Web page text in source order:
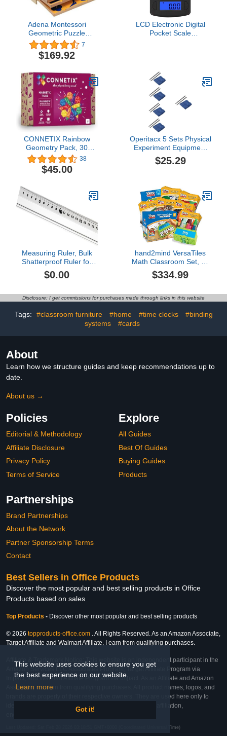
This website uses cookies to ensure you get
the best experience on our website.
Learn more
Got it!
Adena Montessori
Geometric Puzzle
Geometric Cabinet
Montessori Sensorial
Materials Educational
Equipment
7
$169.92
LCD Electronic Digital
Pocket Scale
CONNETIX Rainbow
Geometry Pack, 30
Pieces
38
$45.00
Operitacx 5 Sets Physical
Experiment Equipment
Teaching Aids Static
Electricity Kit Static
Electrostatic Experiments
Flannel Supplies Major
Child
$25.29
Measuring Ruler, Bulk
Shatterproof Ruler for
School, Home, or Office,
Clear Plastic Rulers-10
$0.00
hand2mind VersaTiles
Math Classroom Set, an
Independent Self-
Checking & Skill
2), Aligned to State and
Industrial & Scientific
$334.99
Disclosure: I get commissions for purchases made through links in this website
Tags: #classroom furniture #home #time clocks
#binding
systems
#cards
About
Learn how we structure guides and keep recommendations up to
date.
About us →
Policies
Editorial & Methodology
Affiliate Disclosure
Privacy Policy
Terms of Service
Explore
All Guides
Best Of Guides
Buying Guides
Products
Partnerships
Brand Partnerships
About the Network
Partner Sponsorship Terms
Contact
Best Sellers in Office Products
Discover the most popular and best selling products in Office
Products based on sales
Top Products - Discover other most popular and best selling products
© 2026 topproducts-office.com . All Rights Reserved. As an Amazon Associate,
Target Affiliate and Walmart Affiliate, I earn from qualifying purchases.
Affiliate & Trademark Notice: This website is an independent participant in the
Amazon Services LLC Associates Program, Target Affiliate Program via
Impact, and Walmart Affiliate Program via Impact. As an Affiliate and Amazon
Associate, we earn from qualifying purchases. All product names, logos, and
brands are property of their respective owners. They are used here only to
identify the products and their inclusion does not imply affiliation,
Last Updated: Sat Feb 28 2026 03:18:51 GMT+0000 (Coordinated Universal Time)